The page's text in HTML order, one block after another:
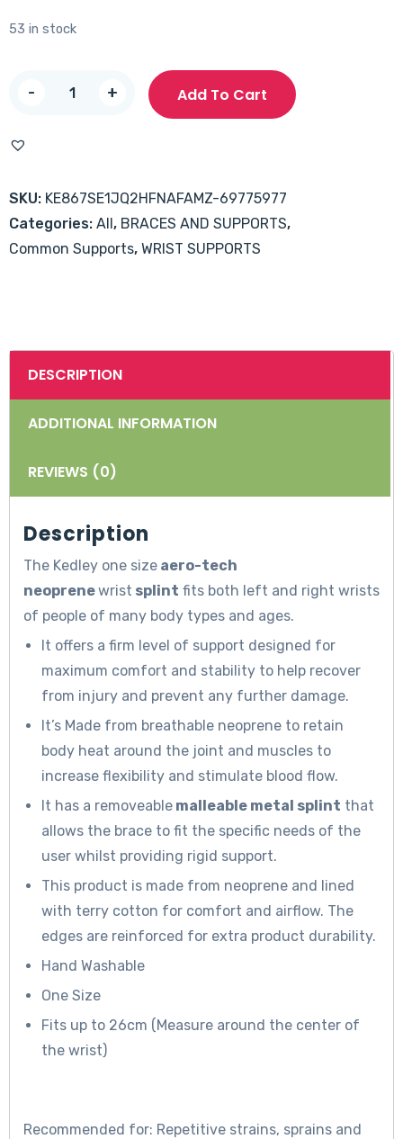
KSh2,500.00.KSh2,200.00.
53 in stock
-
Splint
Universal
Size
quantity
+ Add To Cart
SKU: KE867SE1JQ2HFNAFAMZ-69775977
Categories: All, BRACES AND SUPPORTS,
Common Supports, WRIST SUPPORTS
DESCRIPTION
ADDITIONAL INFORMATION
REVIEWS (0)
Description
The Kedley one size aero-tech
neoprenewrist splint fits both left and right wrists
of people of many body types and ages.
It offers a firm level of support designed for
maximum comfort and stability to help recover
from injury and prevent any further damage.
It’s Made from breathable neoprene to retain
body heat around the joint and muscles to
increase flexibility and stimulate blood flow.
It has a removeable malleable metal splint that
allows the brace to fit the specific needs of the
user whilst providing rigid support.
This product is made from neoprene and lined
with terry cotton for comfort and airflow. The
edges are reinforced for extra product durability.
Hand Washable
One Size
Fits up to 26cm (Measure around the center of
the wrist)
Recommended for: Repetitive strains, sprains and